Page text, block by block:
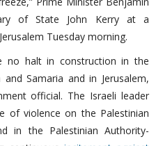
of State John Kerry at a
Tuesday morning.
no halt in construction in the
Samaria and in Jerusalem,
official. The Israeli leader
of violence on the Palestinian
in the Palestinian Authority-